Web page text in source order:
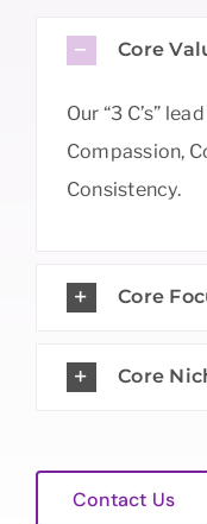
Core
Our “3 C’s”
Compassion,
Consistency.
Core
Core
Contact Us